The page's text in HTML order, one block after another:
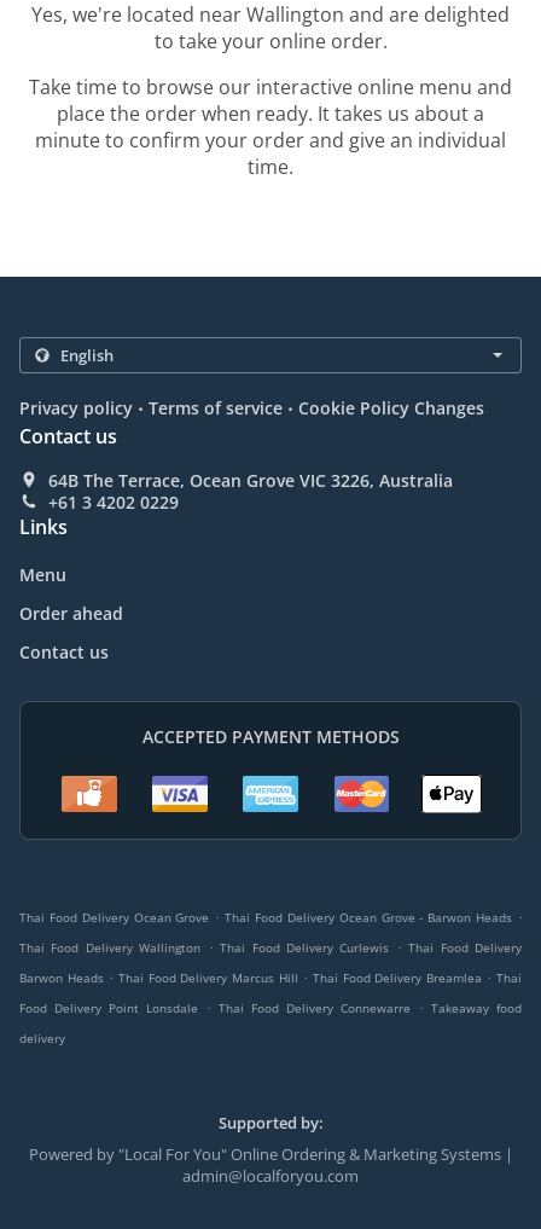
Yes, we're located near Wallington and are delighted
to take your online order.
Take time to browse our interactive online menu and
place the order when ready. It takes us about a
minute to confirm your order and give an individual
time.
Privacy policy . Terms of service . Cookie Policy Changes
Contact us
64B The Terrace, Ocean Grove VIC 3226, Australia
+61 3 4202 0229
Links
Menu
Order ahead
Contact us
ACCEPTED PAYMENT METHODS
Thai Food Delivery Ocean Grove . Thai Food Delivery Ocean Grove - Barwon Heads .
Thai Food Delivery Wallington
. Thai Food Delivery Curlewis . Thai Food Delivery
Barwon Heads . Thai Food Delivery Marcus Hill . Thai Food Delivery Breamlea . Thai
Food Delivery Point Lonsdale
. Thai Food Delivery Connewarre . Takeaway food
delivery
Supported by:
Powered by "Local For You" Online Ordering & Marketing Systems |
admin@localforyou.com